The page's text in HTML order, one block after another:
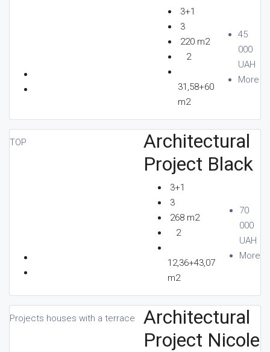
3+1
3
220 m2
2
31,58+60
m2
45
000
UAH
More
TOP
Architectural
Project Black
3+1
3
268 m2
2
12,36+43,07
m2
70
000
UAH
More
Projects houses with a terrace
Architectural
Project Nicole